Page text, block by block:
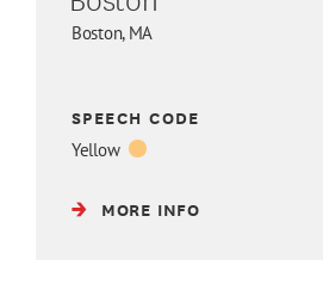
Boston, MA
SPEECH CODE
Yellow
MORE INFO